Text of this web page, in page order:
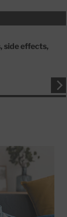
side effects,